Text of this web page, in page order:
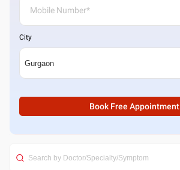
City
Book Free Appointment